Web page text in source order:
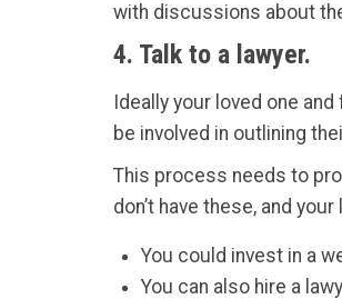
with discussions about
4. Talk to a lawyer.
Ideally your loved one
be involved in outlining
This process needs to
don’t have these, and
You could invest in a
You can also hire a